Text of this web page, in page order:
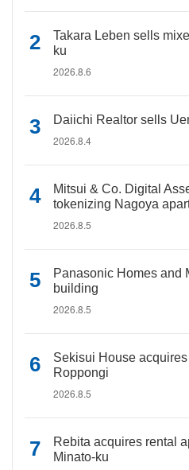
Takara Leben sells
ku
2026.8.6
Daiichi Realtor sells
2026.8.4
Mitsui & Co. Digital
tokenizing Nagoya
2026.8.5
Panasonic Homes and
building
2026.8.5
Sekisui House
Roppongi
2026.8.5
Rebita acquires rental
Minato-ku